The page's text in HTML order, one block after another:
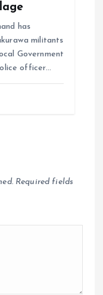
has
militants
Government
officer…
Required fields